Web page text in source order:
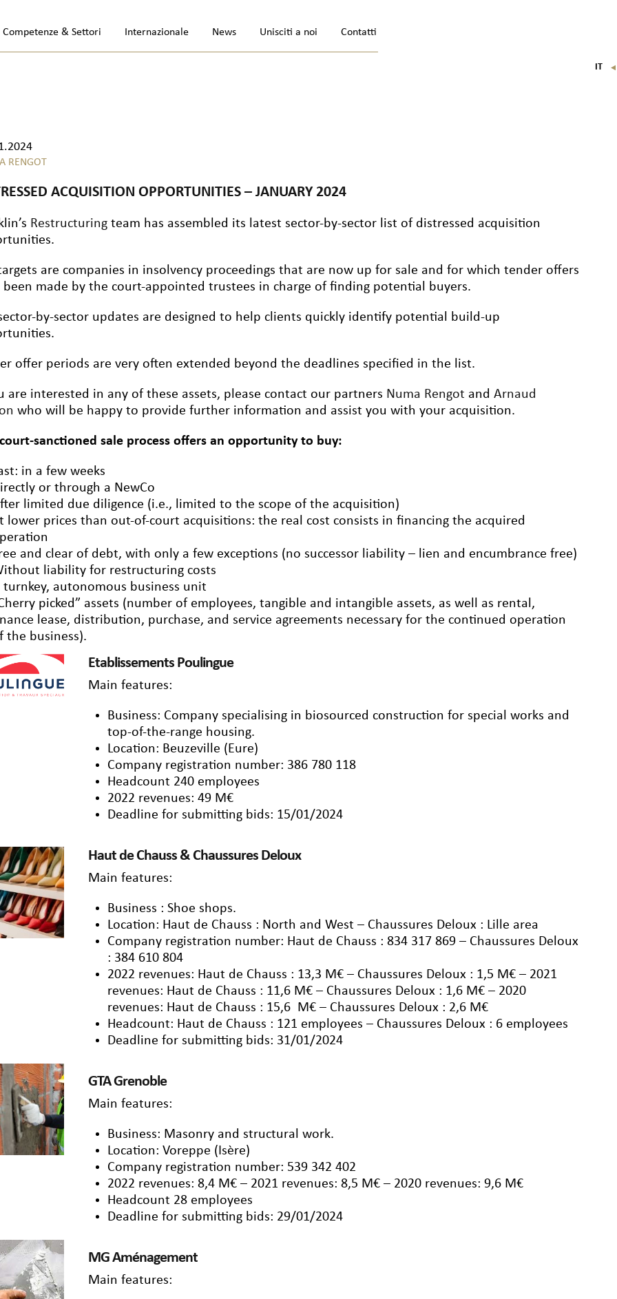
Competenze & Settori Internazionale News Unisciti a noi Contatti
IT ▼
RENGOT
ACQUISITION OPPORTUNITIES – JANUARY 2024
Restructuring team has assembled its latest sector-by-sector list of distressed acquisition
are companies in insolvency proceedings that are now up for sale and for which tender offers
been made by the court-appointed trustees in charge of finding potential buyers.
by-sector updates are designed to help clients quickly identify potential build-up
offer periods are very often extended beyond the deadlines specified in the list.
are interested in any of these assets, please contact our partners Numa Rengot andArnaud
who will be happy to provide further information and assist you with your acquisition.
sanctioned sale process offers an opportunity to buy:
in a few weeks
or through a NewCo
limited due diligence (i.e., limited to the scope of the acquisition)
lower prices than out-of-court acquisitions: the real cost consists in financing the acquired
and clear of debt, with only a few exceptions (no successor liability – lien and encumbrance free)
liability for restructuring costs
turnkey, autonomous business unit
picked” assets (number of employees, tangible and intangible assets, as well as rental,
lease, distribution, purchase, and service agreements necessary for the continued operation
the business).
Etablissements Poulingue
Main features:
Business: Company specialising in biosourced construction for special works and
top-of-the-range housing.
Location: Beuzeville (Eure)
Company registration number: 386 780 118
Headcount 240 employees
2022 revenues: 49 M€
Deadline for submitting bids: 15/01/2024
Haut de Chauss & Chaussures Deloux
Main features:
Business : Shoe shops.
Location: Haut de Chauss : North and West – Chaussures Deloux : Lille area
Company registration number: Haut de Chauss : 834 317 869 – Chaussures Deloux
: 384 610 804
2022 revenues: Haut de Chauss : 13,3 M€ – Chaussures Deloux : 1,5 M€ – 2021
revenues: Haut de Chauss : 11,6 M€ – Chaussures Deloux : 1,6 M€ – 2020
revenues: Haut de Chauss : 15,6 M€ – Chaussures Deloux : 2,6 M€
Headcount: Haut de Chauss : 121 employees – Chaussures Deloux : 6 employees
Deadline for submitting bids: 31/01/2024
GTA Grenoble
Main features:
Business: Masonry and structural work.
Location: Voreppe (Isère)
Company registration number: 539 342 402
2022 revenues: 8,4 M€ – 2021 revenues: 8,5 M€ – 2020 revenues: 9,6 M€
Headcount 28 employees
Deadline for submitting bids: 29/01/2024
MG Aménagement
Main features: